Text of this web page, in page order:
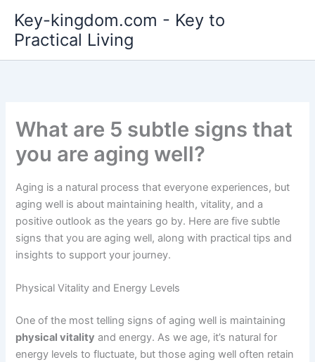
content
Key-kingdom.com - Key to
Practical Living
What are 5 subtle signs that
you are aging well?
Aging is a natural process that everyone experiences, but
aging well is about maintaining health, vitality, and a
positive outlook as the years go by. Here are five subtle
signs that you are aging well, along with practical tips and
insights to support your journey.
Physical Vitality and Energy Levels
One of the most telling signs of aging well is maintaining
physical vitality and energy. As we age, it’s natural for
energy levels to fluctuate, but those aging well often retain